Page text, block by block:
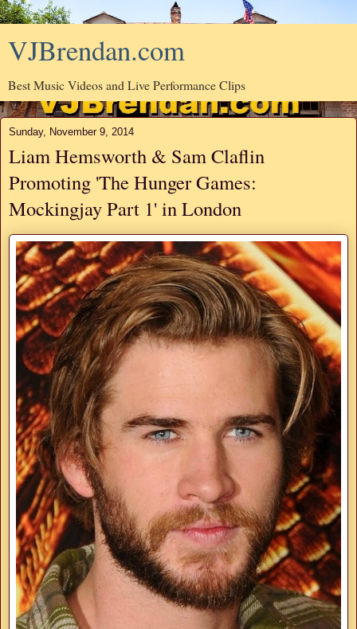
VJBrendan.com
Best Music Videos and Live Performance Clips
Sunday, November 9, 2014
Liam Hemsworth & Sam Claflin
Promoting 'The Hunger Games:
Mockingjay Part 1' in London